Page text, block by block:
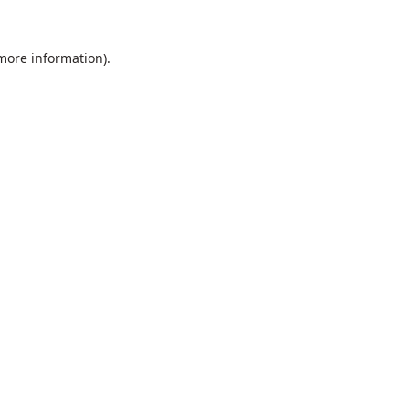
information).